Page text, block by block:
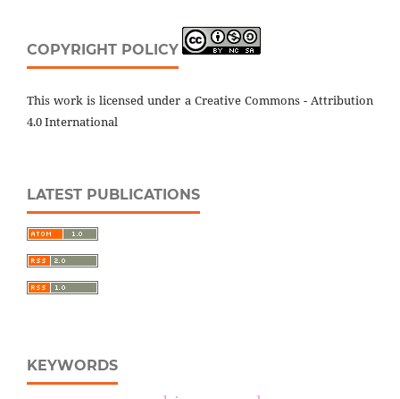
COPYRIGHT POLICY
This work is licensed under a Creative Commons - Attribution
4.0 International
LATEST PUBLICATIONS
KEYWORDS